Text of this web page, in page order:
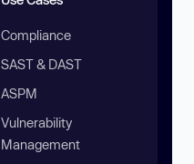
Compliance
SAST & DAST
ASPM
Vulnerability
Management